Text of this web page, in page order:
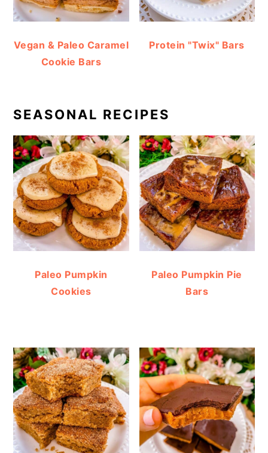
Vegan & Paleo Caramel
Cookie Bars
Protein "Twix" Bars
SEASONAL RECIPES
Paleo Pumpkin
Cookies
Paleo Pumpkin Pie
Bars